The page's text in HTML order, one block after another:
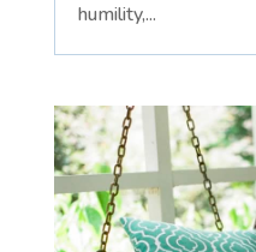
humility,...